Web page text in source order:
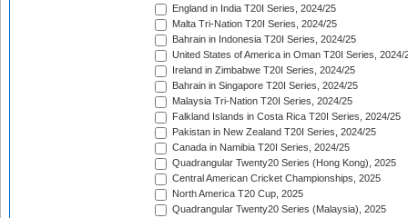
England in India T20I Series, 2024/25
Malta Tri-Nation T20I Series, 2024/25
Bahrain in Indonesia T20I Series, 2024/25
United States of America in Oman T20I Series, 2024/
Ireland in Zimbabwe T20I Series, 2024/25
Bahrain in Singapore T20I Series, 2024/25
Malaysia Tri-Nation T20I Series, 2024/25
Falkland Islands in Costa Rica T20I Series, 2024/25
Pakistan in New Zealand T20I Series, 2024/25
Canada in Namibia T20I Series, 2024/25
Quadrangular Twenty20 Series (Hong Kong), 2025
Central American Cricket Championships, 2025
North America T20 Cup, 2025
Quadrangular Twenty20 Series (Malaysia), 2025